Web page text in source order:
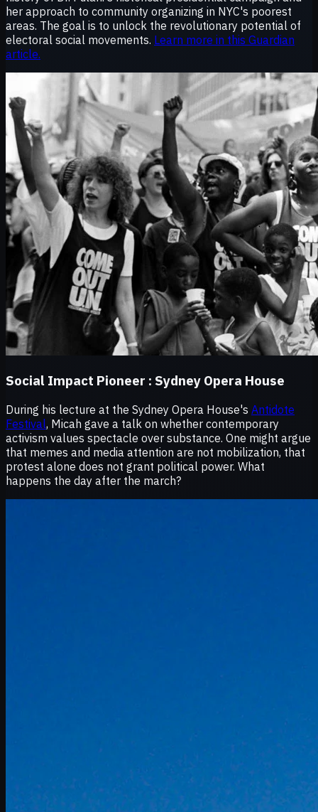
her approach to community organizing in NYC's poorest
areas. The goal is to unlock the revolutionary potential of
electoral social movements. Learn more in this Guardian
article.
Social Impact Pioneer : Sydney Opera House
During his lecture at the Sydney Opera House's Antidote
Festival, Micah gave a talk on whether contemporary
activism values spectacle over substance. One might argue
that memes and media attention are not mobilization, that
protest alone does not grant political power. What
happens the day after the march?